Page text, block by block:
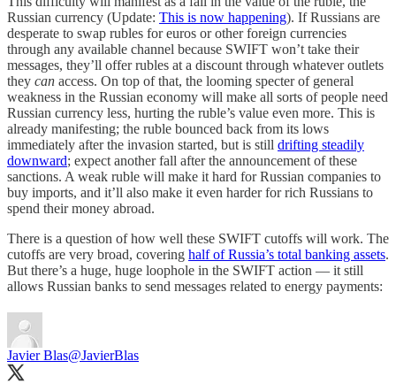
Russian currency (Update: This is now happening). If Russians are
desperate to swap rubles for euros or other foreign currencies
through any available channel because SWIFT won’t take their
messages, they’ll offer rubles at a discount through whatever outlets
they can access. On top of that, the looming specter of general
weakness in the Russian economy will make all sorts of people need
Russian currency less, hurting the ruble’s value even more. This is
already manifesting; the ruble bounced back from its lows
immediately after the invasion started, but is still drifting steadily
downward; expect another fall after the announcement of these
sanctions. A weak ruble will make it hard for Russian companies to
buy imports, and it’ll also make it even harder for rich Russians to
spend their money abroad.
There is a question of how well these SWIFT cutoffs will work. The
cutoffs are very broad, covering half of Russia’s total banking assets.
But there’s a huge, huge loophole in the SWIFT action — it still
allows Russian banks to send messages related to energy payments:
Javier Blas@JavierBlas